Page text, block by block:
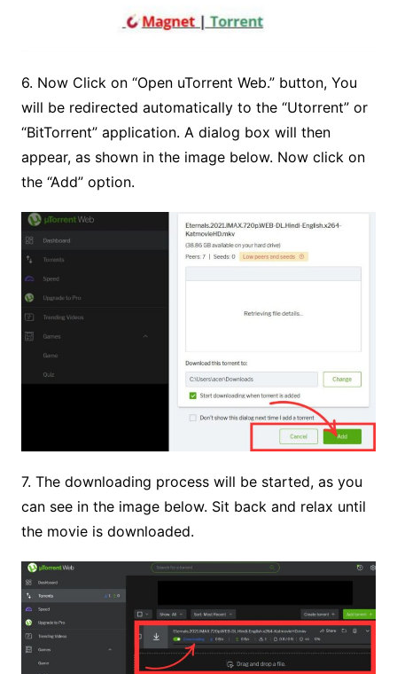
6. Now Click on “Open uTorrent Web.” button, You
will be redirected automatically to the “Utorrent” or
“BitTorrent” application. A dialog box will then
appear, as shown in the image below. Now click on
the “Add” option.
7. The downloading process will be started, as you
can see in the image below. Sit back and relax until
the movie is downloaded.